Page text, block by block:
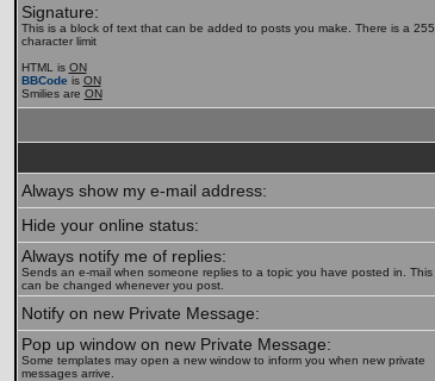
Signature:
This is a block of text that can be added to posts you make. There is a 255
character limit
HTML is ON
BBCode is ON
Smilies are ON
Always show my e-mail address:
Hide your online status:
Always notify me of replies:
Sends an e-mail when someone replies to a topic you have posted in. This
can be changed whenever you post.
Notify on new Private Message:
Pop up window on new Private Message:
Some templates may open a new window to inform you when new private
messages arrive.